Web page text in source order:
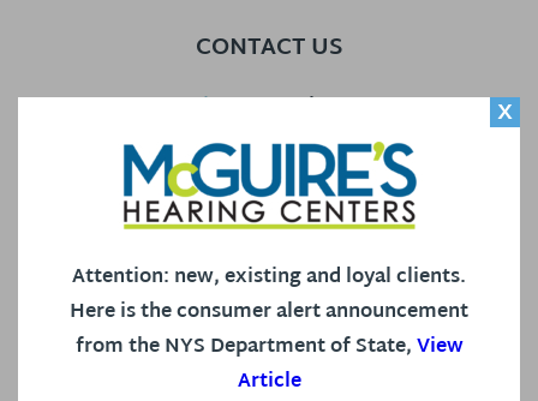
CONTACT US
Our Locations
Call Us
Contact Us
HEARING AID CENTER
X
Attention: new, existing and loyal clients.
Here is the consumer alert announcement
from the NYS Department of State,View
Article